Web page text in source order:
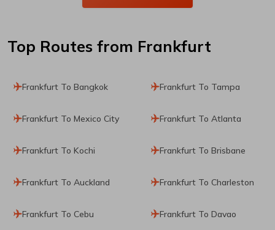
Top Routes from Frankfurt
Frankfurt To Bangkok Frankfurt To Tampa
Frankfurt To Mexico City Frankfurt To Atlanta
Frankfurt To Kochi Frankfurt To Brisbane
Frankfurt To Auckland Frankfurt To Charleston
Frankfurt To Cebu Frankfurt To Davao